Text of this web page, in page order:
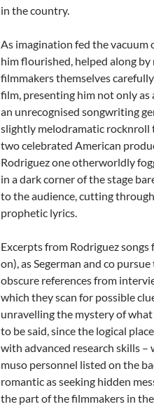
in the country.
As imagination fed the
him flourished, helped along
filmmakers themselves
film, presenting him not only as
an unrecognised songwriting
slightly melodramatic rocknroll
two celebrated American
Rodriguez one otherworldly
in a dark corner of the stage
to the audience, cutting
prophetic lyrics.
Excerpts from Rodriguez
on), as Segerman and co
obscure references from
which they scan for possible
unravelling the mystery of
to be said, since the logical
with advanced research skills
muso personnel listed on the
romantic as seeking hidden
the part of the filmmakers in